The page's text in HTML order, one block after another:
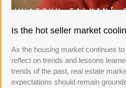
Is the hot seller market
As the housing market continues
reflect on trends and lessons
trends of the past, real estate
expectations should remain